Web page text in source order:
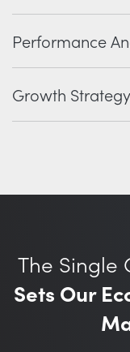
Performance
Growth Strategy
The Single
Sets Our